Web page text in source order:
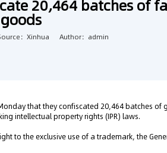
20,464 batches of
goods
：Xinhua Author：admin
that they confiscated 20,464 batches of
intellectual property rights (IPR) laws.
to the exclusive use of a trademark, the